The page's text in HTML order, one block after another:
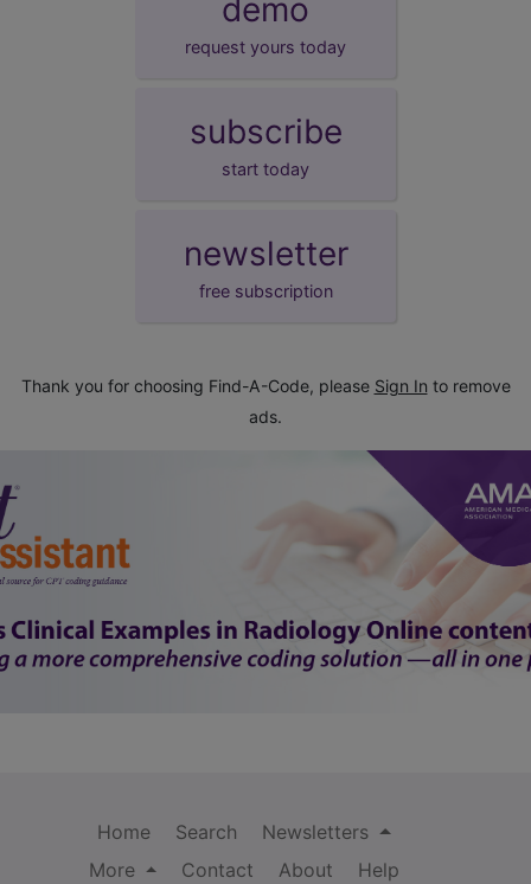
demo
request yours today
subscribe
start today
newsletter
free subscription
Thank you for choosing Find-A-Code, please Sign In to remove
ads.
Home Search
Newsletters
More
Contact About
Help